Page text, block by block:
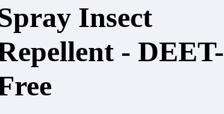
Insect
- DEET-